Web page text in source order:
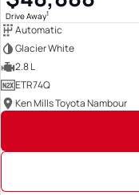
Drive Away1
Automatic
Glacier White
2.8 L
ETR74Q
Ken Mills Toyota Nambour